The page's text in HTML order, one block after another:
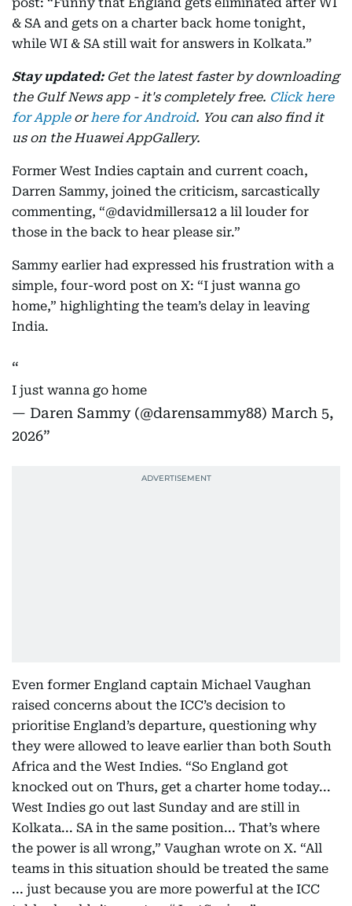
& SA and gets on a charter back home tonight,
while WI & SA still wait for answers in Kolkata.”
Stay updated: Get the latest faster by downloading
the Gulf News app - it's completely free. Click here
for Appleorhere for Android. You can also find it
us on the Huawei AppGallery.
Former West Indies captain and current coach,
Darren Sammy, joined the criticism, sarcastically
commenting, “@davidmillersa12 a lil louder for
those in the back to hear please sir.”
Sammy earlier had expressed his frustration with a
simple, four-word post on X: “I just wanna go
home,” highlighting the team’s delay in leaving
India.
I just wanna go home
— Daren Sammy (@darensammy88) March 5,
2026
Even former England captain Michael Vaughan
raised concerns about the ICC’s decision to
prioritise England’s departure, questioning why
they were allowed to leave earlier than both South
Africa and the West Indies. “So England got
knocked out on Thurs, get a charter home today...
West Indies go out last Sunday and are still in
Kolkata... SA in the same position... That’s where
the power is all wrong,” Vaughan wrote on X. “All
teams in this situation should be treated the same
... just because you are more powerful at the ICC